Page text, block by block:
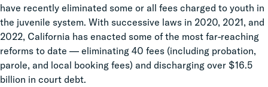
have recently eliminated some or all fees charged to youth in
the juvenile system. With successive laws in 2020, 2021, and
2022, California has enacted some of the most far-reaching
reforms to date — eliminating 40 fees (including probation,
parole, and local booking fees) and discharging over $16.5
billion in court debt.